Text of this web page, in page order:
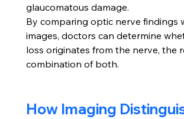
glaucomatous damage.
By comparing optic nerve findings
images, doctors can determine
loss originates from the nerve, the
combination of both.
How Imaging